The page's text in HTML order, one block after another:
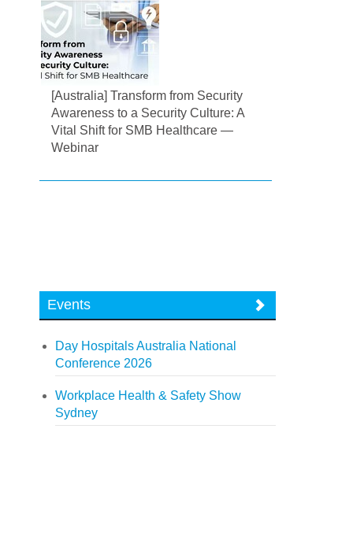
[Australia] Transform from Security
Awareness to a Security Culture: A
Vital Shift for SMB Healthcare —
Webinar
Events
Day Hospitals Australia National
Conference 2026
Workplace Health & Safety Show
Sydney